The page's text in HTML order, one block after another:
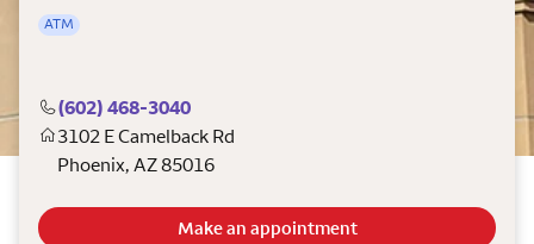
ATM
(602) 468-3040
3102 E Camelback Rd
Phoenix, AZ85016
Make an appointment